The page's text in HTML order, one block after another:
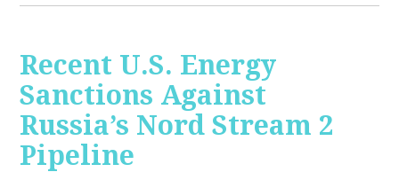
Recent U.S. Energy
Sanctions Against
Russia’s Nord Stream 2
Pipeline